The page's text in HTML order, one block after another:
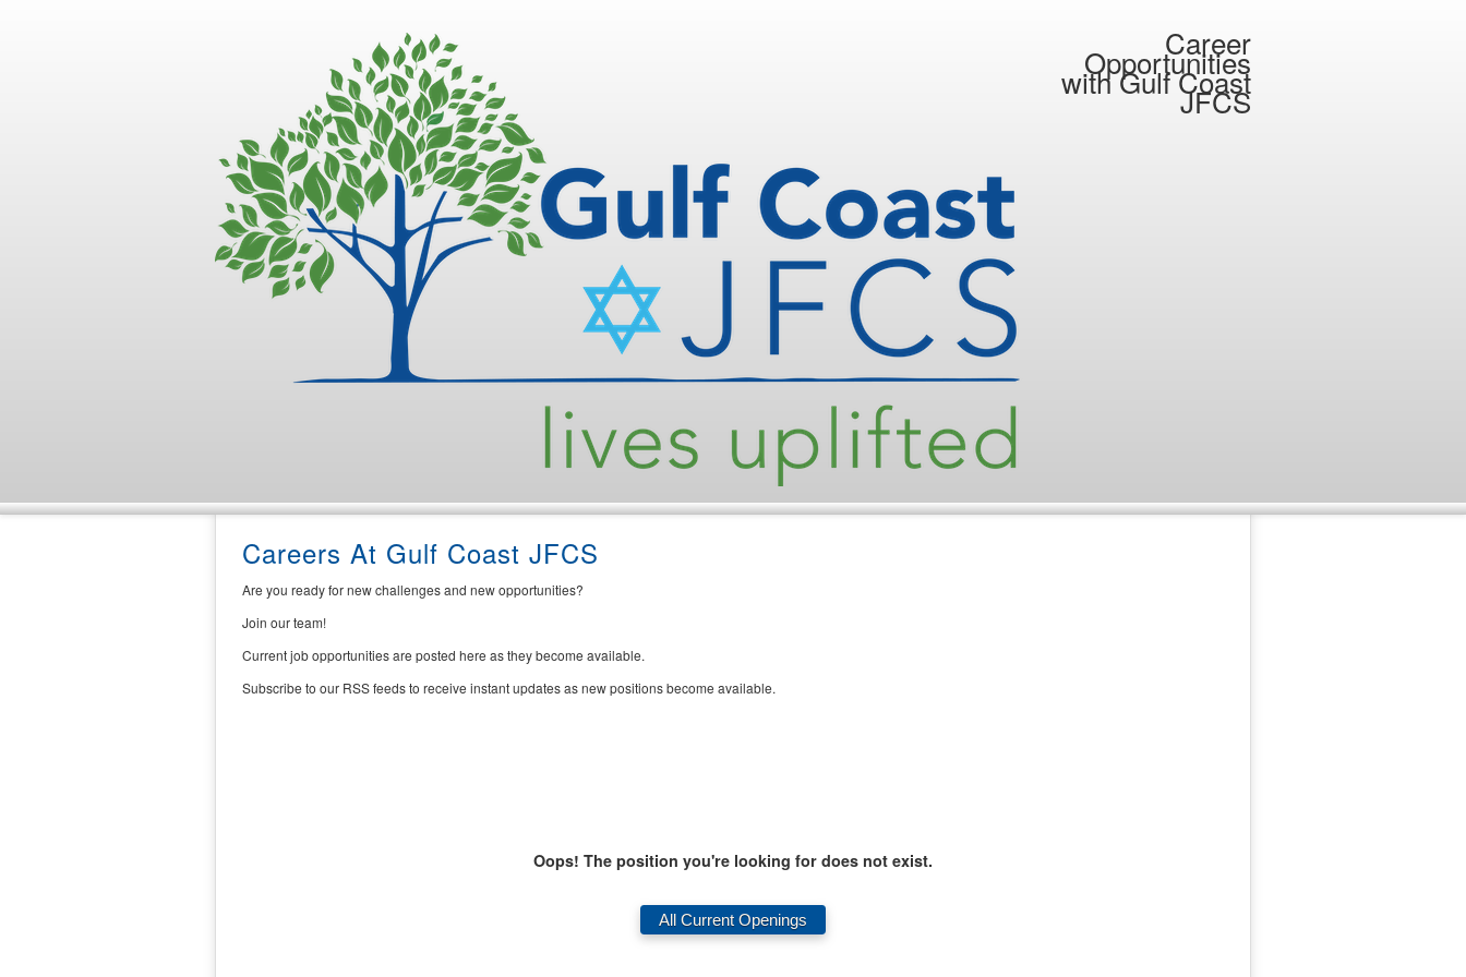
Career
Opportunities
withGulf Coast
JFCS
Careers At Gulf Coast JFCS
Are you ready for new challenges and new opportunities?
Join our team!
Current job opportunities are posted here as they become available.
Subscribe to our RSS feeds to receive instant updates as new positions become available.
Oops! The position you're looking for does not exist.